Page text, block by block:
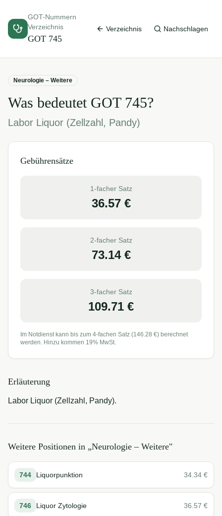
GOT-Nummern
Verzeichnis
GOT 745
Verzeichnis Nachschlagen
Neurologie – Weitere
Was bedeutet GOT 745?
Labor Liquor (Zellzahl, Pandy)
Gebührensätze
1-facher Satz
36.57€
2-facher Satz
73.14€
3-facher Satz
109.71 €
Im Notdienst kann bis zum 4-fachen Satz (146.28 €) berechnet
werden. Hinzu kommen 19% MwSt.
Erläuterung
Labor Liquor (Zellzahl, Pandy).
Weitere Positionen in „Neurologie – Weitere"
744 Liquorpunktion 34.34 €
746 Liquor Zytologie 36.57 €